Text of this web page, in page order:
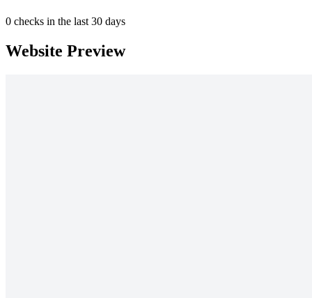
0 checks in the last 30 days
Website Preview